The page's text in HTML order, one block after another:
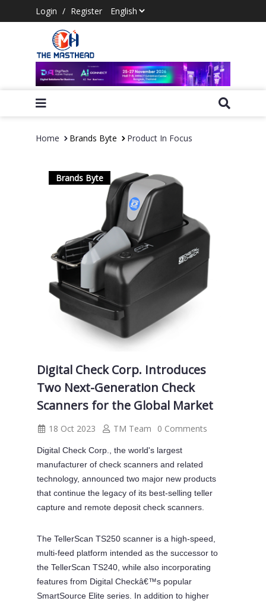
Login / Register
Home Brands Byte Product In Focus
Brands Byte
Digital Check Corp. Introduces
Two Next-Generation Check
Scanners for the Global Market
18 Oct 2023 TM Team 0 Comments
Digital Check Corp., the world's largest
manufacturer of check scanners and related
technology, announced two major new products
that continue the legacy of its best-selling teller
capture and remote deposit check scanners.
The TellerScan TS250 scanner is a high-speed,
multi-feed platform intended as the successor to
the TellerScan TS240, while also incorporating
features from Digital Checkâ€™s popular
SmartSource Elite series. In addition to higher